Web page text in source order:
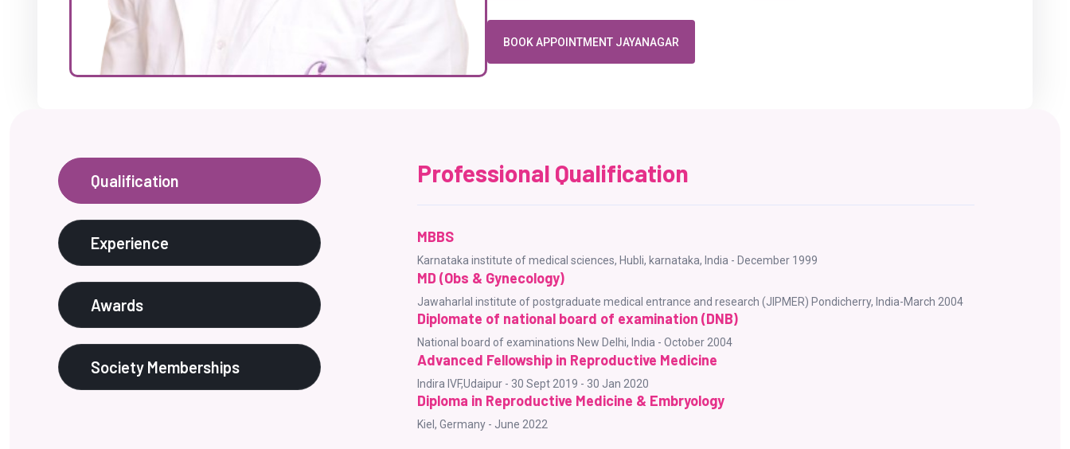
BOOK APPOINTMENT JAYANAGAR
Qualification
Experience
Awards
Society Memberships
Professional Qualification
MBBS
Karnataka institute of medical sciences, Hubli, karnataka, India - December 1999
MD (Obs & Gynecology)
Jawaharlal institute of postgraduate medical entrance and research (JIPMER) Pondicherry, India-March 2004
Diplomate of national board of examination (DNB)
National board of examinations New Delhi, India - October 2004
Advanced Fellowship in Reproductive Medicine
Indira IVF,Udaipur - 30 Sept 2019 - 30 Jan 2020
Diploma in Reproductive Medicine & Embryology
Kiel, Germany - June 2022